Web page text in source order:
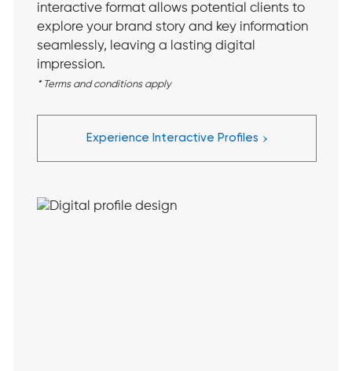
interactive format allows potential clients to
explore your brand story and key information
seamlessly, leaving a lasting digital
impression.
* Terms and conditions apply
Experience Interactive Profiles ›